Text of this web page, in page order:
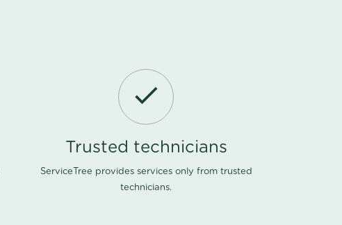
Trusted technicians
ServiceTree provides services only from trusted
technicians.